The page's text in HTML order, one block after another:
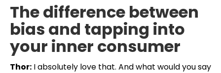
The difference between
bias and tapping into
your inner consumer
Thor: I absolutely love that. And what would you say